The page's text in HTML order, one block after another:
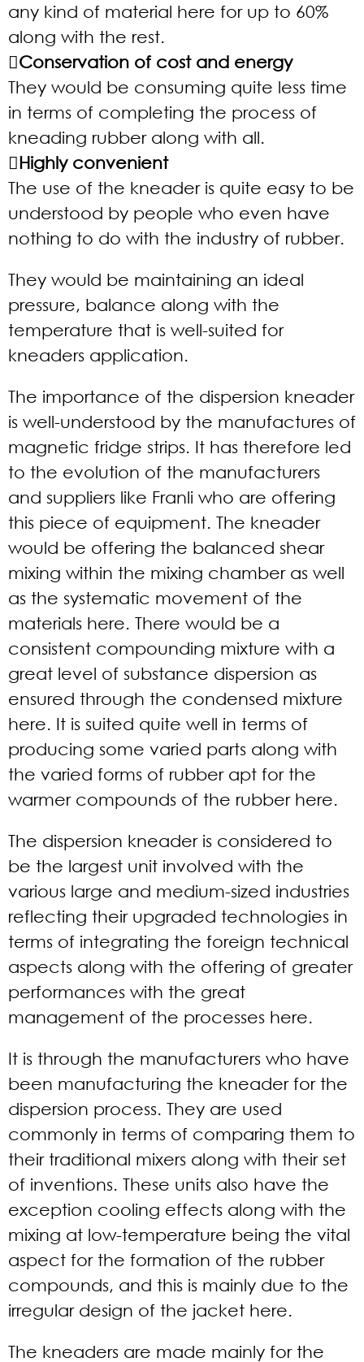
any kind of material here for up to 60%
along with the rest.
Conservation of cost and energy
They would be consuming quite less time
in terms of completing the process of
kneading rubber along with all.
Highly convenient
The use of the kneader is quite easy to be
understood by people who even have
nothing to do with the industry of rubber.
They would be maintaining an ideal
pressure, balance along with the
temperature that is well-suited for
kneaders application.
The importance of the dispersion kneader
is well-understood by the manufactures of
magnetic fridge strips. It has therefore led
to the evolution of the manufacturers
and suppliers like Franli who are offering
this piece of equipment. The kneader
would be offering the balanced shear
mixing within the mixing chamber as well
as the systematic movement of the
materials here. There would be a
consistent compounding mixture with a
great level of substance dispersion as
ensured through the condensed mixture
here. It is suited quite well in terms of
producing some varied parts along with
the varied forms of rubber apt for the
warmer compounds of the rubber here.
The dispersion kneader is considered to
be the largest unit involved with the
various large and medium-sized industries
reflecting their upgraded technologies in
terms of integrating the foreign technical
aspects along with the offering of greater
performances with the great
management of the processes here.
It is through the manufacturers who have
been manufacturing the kneader for the
dispersion process. They are used
commonly in terms of comparing them to
their traditional mixers along with their set
of inventions. These units also have the
exception cooling effects along with the
mixing at low-temperature being the vital
aspect for the formation of the rubber
compounds, and this is mainly due to the
irregular design of the jacket here.
The kneaders are made mainly for the